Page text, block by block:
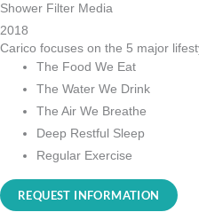
Shower Filter Media
2018
Carico focuses on the 5 major
The Food We Eat
The Water We Drink
The Air We Breathe
Deep Restful Sleep
Regular Exercise
REQUEST INFORMATION